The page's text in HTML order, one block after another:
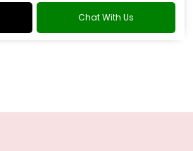
Chat With Us